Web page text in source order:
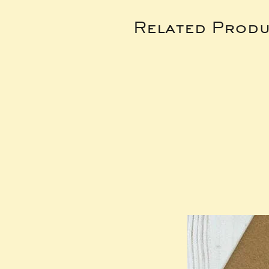
Related